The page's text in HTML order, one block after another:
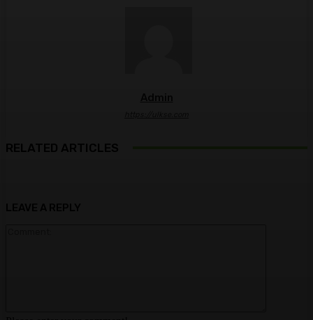
RELATED ARTICLES